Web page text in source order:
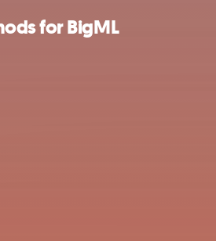
for BigML